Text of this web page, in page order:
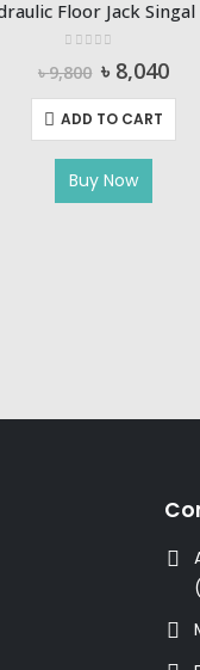
৳9,800 Original
price
was:
৳ 9,800.
৳ 8,040
৳
ADD TO CART
Buy Now